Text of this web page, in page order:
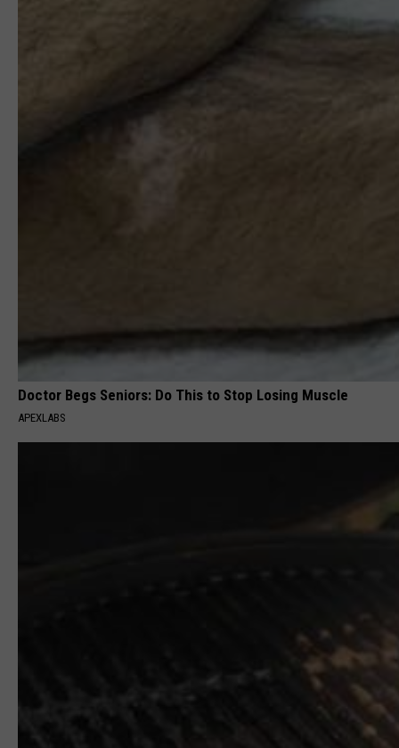
Doctor Begs Seniors: Do This to Stop Losing Muscle
APEXLABS